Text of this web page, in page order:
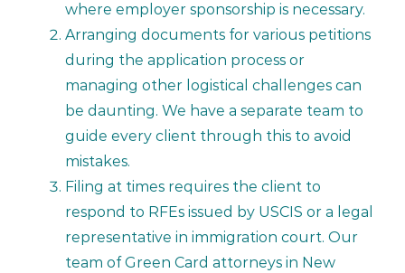
where employer sponsorship is necessary.
Arranging documents for various petitions
during the application process or
managing other logistical challenges can
be daunting. We have a separate team to
guide every client through this to avoid
mistakes.
Filing at times requires the client to
respond to RFEs issued by USCIS or a legal
representative in immigration court. Our
team of Green Card attorneys in New